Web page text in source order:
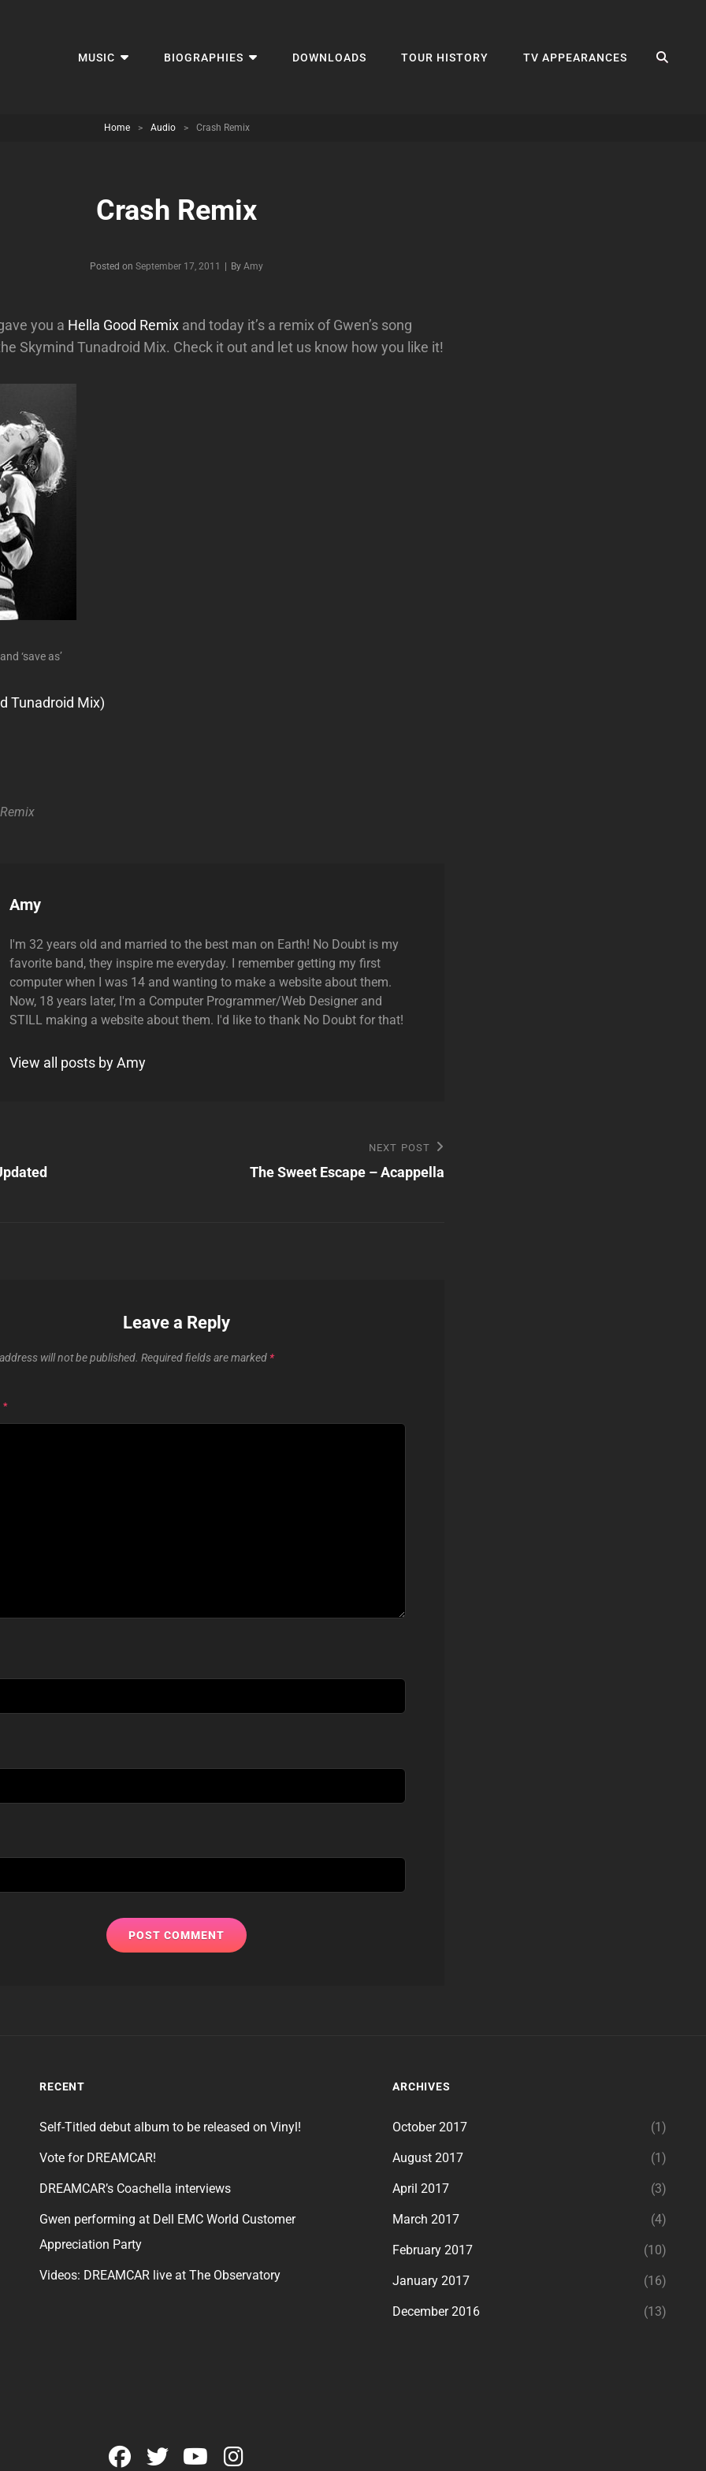
MUSIC BIOGRAPHIES DOWNLOADS TOUR HISTORY TV APPEARANCES
Home > Audio > Crash Remix
Crash Remix
Posted on September 17, 2011 By Byline
Amy
you a Hella Good Remix and today it’s a remix of Gwen’s song
Skymind Tunadroid Mix. Check it out and let us know how you like it!
‘save as’
Tunadroid Mix)
Remix
Author:
Amy
I'm 32 years old and married to the best man on Earth! No Doubt is my
favorite band, they inspire me everyday. I remember getting my first
computer when I was 14 and wanting to make a website about them.
Now, 18 years later, I'm a Computer Programmer/Web Designer and
STILL making a website about them. I'd like to thank No Doubt for that!
View all posts by Amy
NEXT POST
The Sweet Escape – Acappella
Leave a Reply
will not be published. Required fields are marked *
*
RECENT
Self-Titled debut album to be released on Vinyl!
Vote for DREAMCAR!
DREAMCAR’s Coachella interviews
Gwen performing at Dell EMC World Customer
Appreciation Party
Videos: DREAMCAR live at The Observatory
ARCHIVES
October 2017 (1)
August 2017 (1)
April 2017 (3)
March 2017 (4)
February 2017 (10)
January 2017 (16)
December 2016 (13)
facebook
twitteryoutube
instagram